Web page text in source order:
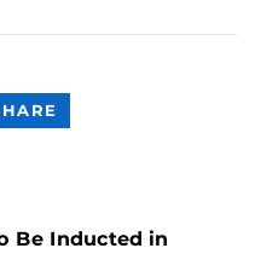
CONTENT
Be Inducted in